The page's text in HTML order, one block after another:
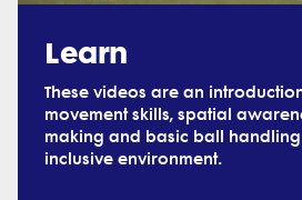
Learn
These videos are an
movement skills, spatial
making and basic ball handling
inclusive environment.